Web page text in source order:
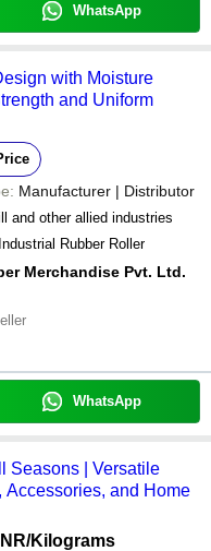
WhatsApp
with Moisture
and Uniform
Manufacturer | Distributor
and other allied industries
Industrial Rubber Roller
Merchandise Pvt. Ltd.
WhatsApp
Seasons | Versatile
Accessories, and Home
/Kilograms